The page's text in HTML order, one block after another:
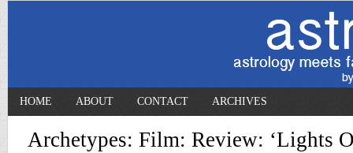
HOME ABOUT CONTACT ARCHIVES
Archetypes: Film: Review: ‘Lights